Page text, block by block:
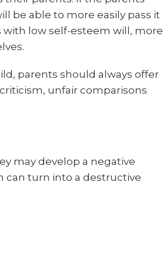
be able to more easily pass it
with low self-esteem will, more
parents should always offer
unfair comparisons
may develop a negative
can turn into a destructive